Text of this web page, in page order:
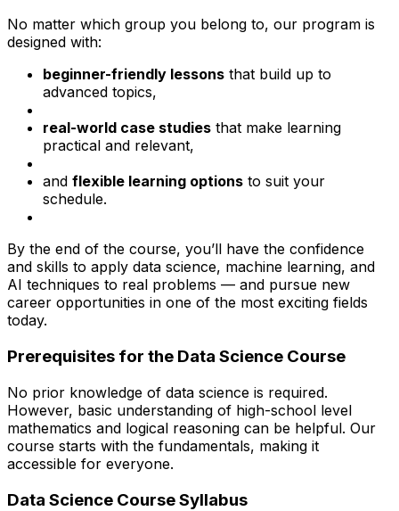
No matter which group you belong to, our program is
designed with:
beginner-friendly lessons that build up to
advanced topics,
real-world case studies that make learning
practical and relevant,
and flexible learning options to suit your
schedule.
By the end of the course, you’ll have the confidence
and skills to apply data science, machine learning, and
AI techniques to real problems — and pursue new
career opportunities in one of the most exciting fields
today.
Prerequisites for the Data Science Course
No prior knowledge of data science is required.
However, basic understanding of high-school level
mathematics and logical reasoning can be helpful. Our
course starts with the fundamentals, making it
accessible for everyone.
Data Science Course Syllabus